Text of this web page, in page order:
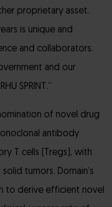
proprietary asset.
is unique and
and collaborators.
and our
SPRINT.”
of novel drug
antibody
T cells (Tregs), with
tumors. Domain’s
to derive efficient novel